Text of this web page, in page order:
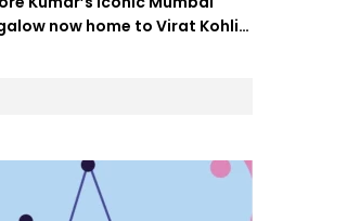
now home to Virat Kohli’s